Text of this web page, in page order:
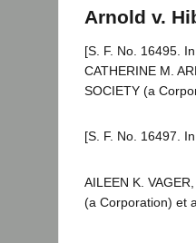
Arnold v.
[S. F. No. 16495.
CATHERINE M.
SOCIETY (a
[S. F. No. 16497.
AILEEN K.
(a Corporation) et